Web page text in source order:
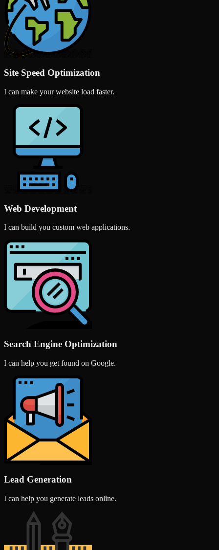
Site Speed Optimization
I can make your website load faster.
Web Development
I can build you custom web applications.
Search Engine Optimization
I can help you get found on Google.
Lead Generation
I can help you generate leads online.